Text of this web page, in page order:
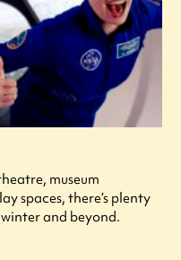
museum
spaces, there’s plenty
and beyond.